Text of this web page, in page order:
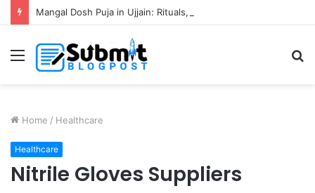
Mangal Dosh Puja in Ujjain: Rituals, Benefits and Guide
Menu
Home / Healthcare
Healthcare
Nitrile Gloves Suppliers